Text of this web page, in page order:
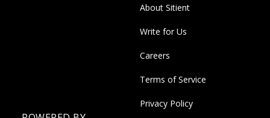
About Sitient
Write for Us
Careers
Terms of Service
Privacy Policy